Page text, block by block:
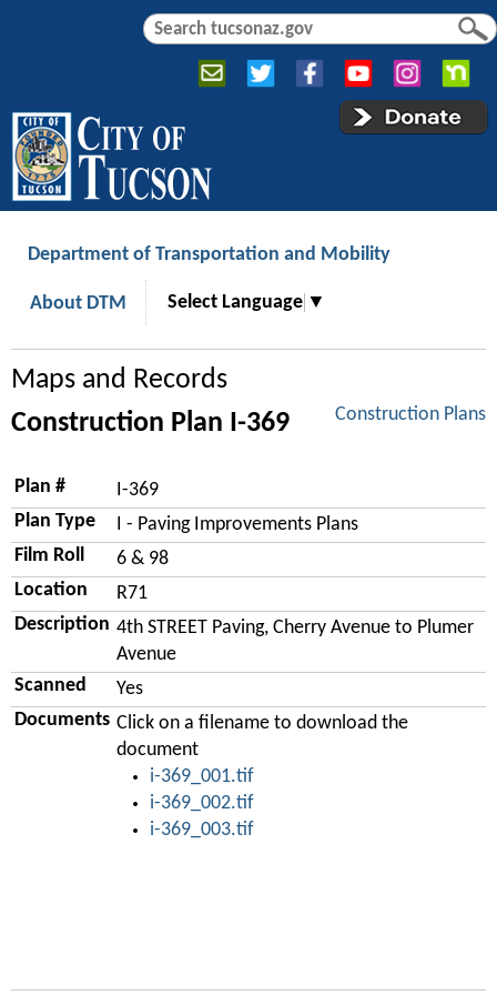
Jump to navigation
S
c
f
o
S
c
Department of Transportation and Mobility
About DTM Select Language ▼
Maps and Records
Construction Plans
Construction Plan I-369
Plan #
I-369
Plan Type
I - Paving Improvements Plans
Film Roll
6 & 98
Location
R71
Description 4th STREET Paving, Cherry Avenue to Plumer
Avenue
Scanned
Yes
Documents Click on a filename to download the
document
i-369_001.tif
i-369_002.tif
i-369_003.tif